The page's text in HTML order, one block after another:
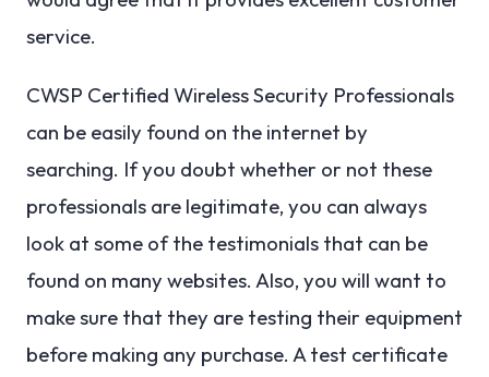
service.
CWSP Certified Wireless Security Professionals
can be easily found on the internet by
searching. If you doubt whether or not these
professionals are legitimate, you can always
look at some of the testimonials that can be
found on many websites. Also, you will want to
make sure that they are testing their equipment
before making any purchase. A test certificate